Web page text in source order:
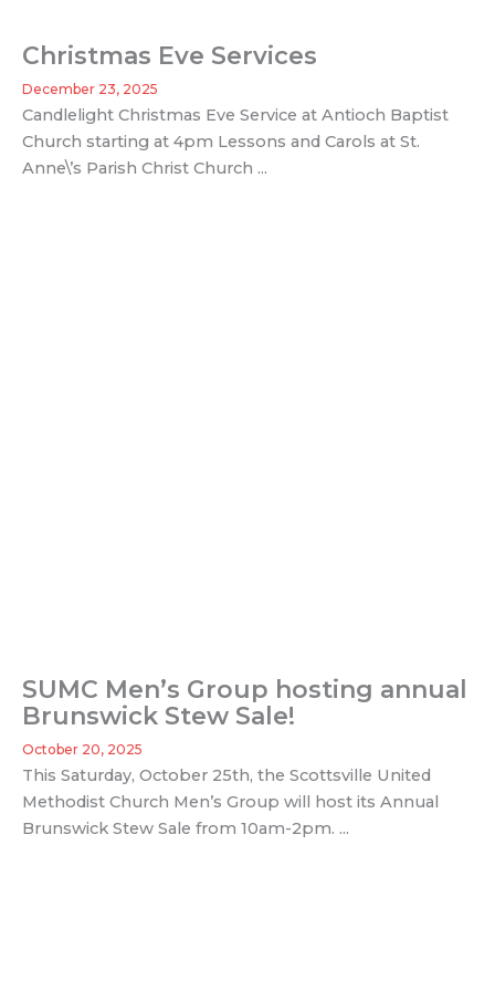
Christmas Eve Services
December 23, 2025
Candlelight Christmas Eve Service at Antioch Baptist
Church starting at 4pm Lessons and Carols at St.
Anne\’s Parish Christ Church ...
SUMC Men’s Group hosting annual
Brunswick Stew Sale!
October 20, 2025
This Saturday, October 25th, the Scottsville United
Methodist Church Men’s Group will host its Annual
Brunswick Stew Sale from 10am-2pm. ...